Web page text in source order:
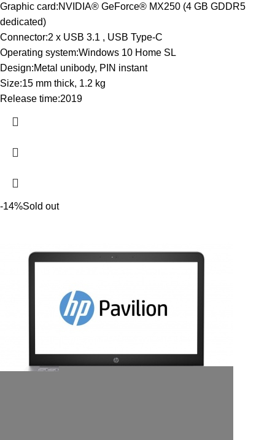
Graphic card:NVIDIA® GeForce® MX250 (4 GB GDDR5
dedicated)
Connector:2 x USB 3.1 , USB Type-C
Operating system:Windows 10 Home SL
Design:Metal unibody, PIN instant
Size:15 mm thick, 1.2 kg
Release time:2019
-14%Sold out